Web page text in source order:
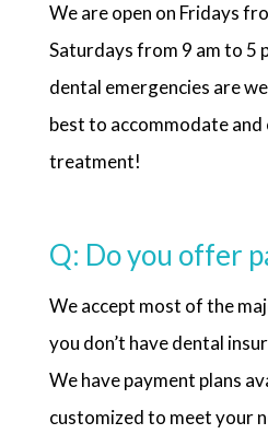
We are open on Fridays
Saturdays from 9 am to 5
dental emergencies are
best to accommodate
treatment!
Q: Do you offer
We accept most of the
you don’t have dental
We have payment plans
customized to meet your